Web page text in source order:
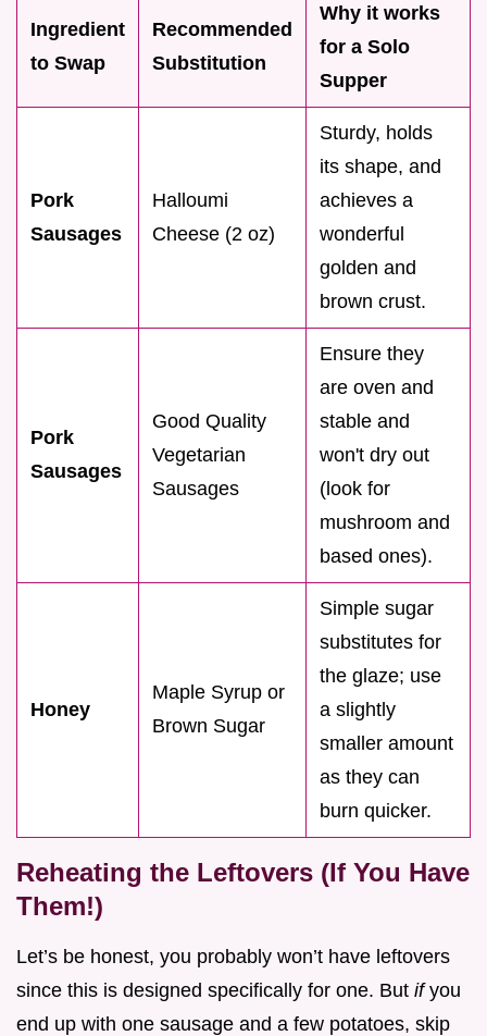
Ingredient
to Swap
Recommended
Substitution
Why it works
for a Solo
Supper
Pork
Sausages
Halloumi
Cheese (2 oz)
Sturdy, holds
its shape, and
achieves a
wonderful
golden and
brown crust.
Pork
Sausages
Good Quality
Vegetarian
Sausages
Ensure they
are oven and
stable and
won't dry out
(look for
mushroom and
based ones).
Honey
Maple Syrup or
Brown Sugar
Simple sugar
substitutes for
the glaze; use
a slightly
smaller amount
as they can
burn quicker.
Reheating the Leftovers (If You Have
Them!)
Let’s be honest, you probably won’t have leftovers
since this is designed specifically for one. But ifyou
end up with one sausage and a few potatoes, skip